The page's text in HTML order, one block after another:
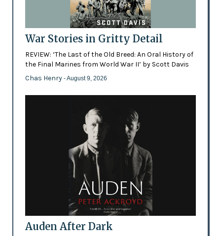
War Stories in Gritty Detail
REVIEW: ‘The Last of the Old Breed: An Oral History of
the Final Marines from World War II’ by Scott Davis
Chas Henry - August 9, 2026
Auden After Dark